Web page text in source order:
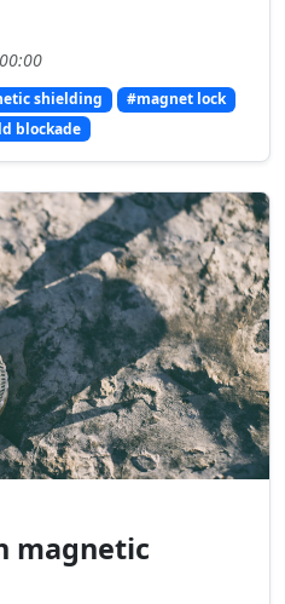
shielding
#magnet lock
blockade
magnetic